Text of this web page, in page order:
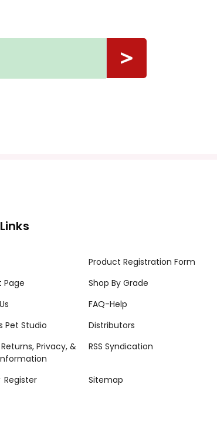
Product Registration Form
Page
Shop By Grade
FAQ-Help
Pet Studio
Distributors
Privacy, &
RSS Syndication
Register Sitemap